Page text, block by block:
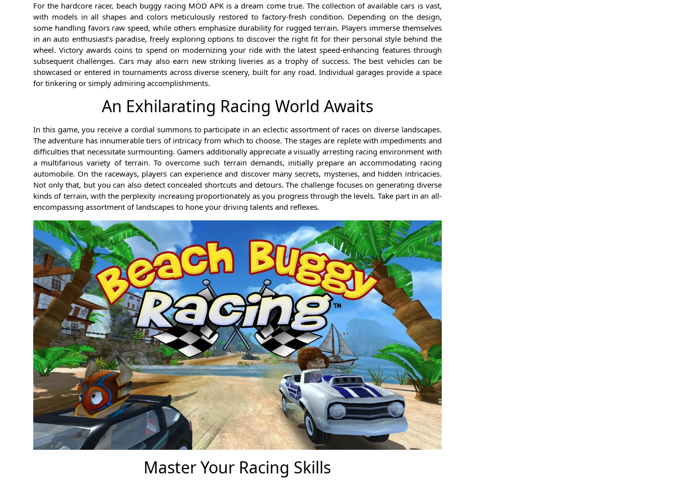
For the hardcore racer, beach buggy racing MOD APK is a dream come true. The collection of available cars is vast,
with models in all shapes and colors meticulously restored to factory-fresh condition. Depending on the design,
some handling favors raw speed, while others emphasize durability for rugged terrain. Players immerse themselves
in an auto enthusiast’s paradise, freely exploring options to discover the right fit for their personal style behind the
wheel. Victory awards coins to spend on modernizing your ride with the latest speed-enhancing features through
subsequent challenges. Cars may also earn new striking liveries as a trophy of success. The best vehicles can be
showcased or entered in tournaments across diverse scenery, built for any road. Individual garages provide a space
for tinkering or simply admiring accomplishments.
An Exhilarating Racing World Awaits
In this game, you receive a cordial summons to participate in an eclectic assortment of races on diverse landscapes.
The adventure has innumerable tiers of intricacy from which to choose. The stages are replete with impediments and
difficulties that necessitate surmounting. Gamers additionally appreciate a visually arresting racing environment with
a multifarious variety of terrain. To overcome such terrain demands, initially prepare an accommodating racing
automobile. On the raceways, players can experience and discover many secrets, mysteries, and hidden intricacies.
Not only that, but you can also detect concealed shortcuts and detours. The challenge focuses on generating diverse
kinds of terrain, with the perplexity increasing proportionately as you progress through the levels. Take part in an all-
encompassing assortment of landscapes to hone your driving talents and reflexes.
Master Your Racing Skills